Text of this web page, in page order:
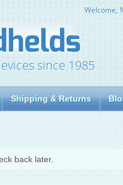
Welcome,
since 1985
Shipping & Returns
back later.